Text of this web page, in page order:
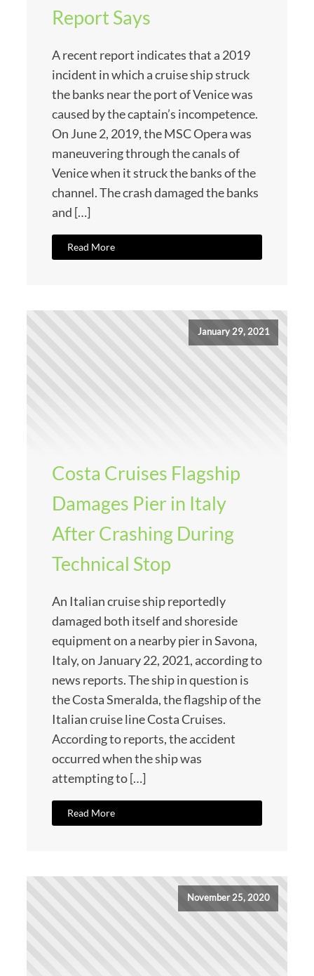
Report Says
A recent report indicates that a 2019
incident in which a cruise ship struck
the banks near the port of Venice was
caused by the captain’s incompetence.
On June 2, 2019, the MSC Opera was
maneuvering through the canals of
Venice when it struck the banks of the
channel. The crash damaged the banks
and […]
Read More
January 29, 2021
Costa Cruises Flagship
Damages Pier in Italy
After Crashing During
Technical Stop
An Italian cruise ship reportedly
damaged both itself and shoreside
equipment on a nearby pier in Savona,
Italy, on January 22, 2021, according to
news reports. The ship in question is
the Costa Smeralda, the flagship of the
Italian cruise line Costa Cruises.
According to reports, the accident
occurred when the ship was
attempting to […]
Read More
November 25, 2020